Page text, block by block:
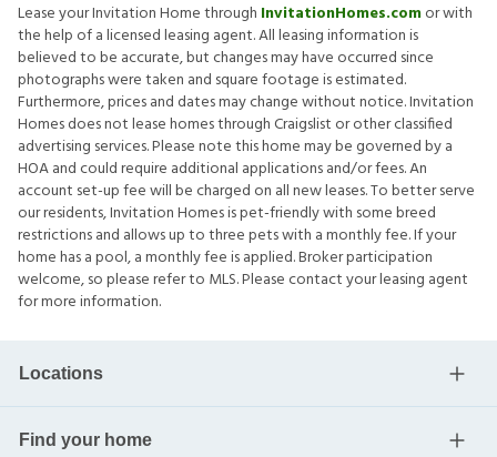
Lease your Invitation Home through InvitationHomes.comor with
the help of a licensed leasing agent. All leasing information is
believed to be accurate, but changes may have occurred since
photographs were taken and square footage is estimated.
Furthermore, prices and dates may change without notice. Invitation
Homes does not lease homes through Craigslist or other classified
advertising services. Please note this home may be governed by a
HOA and could require additional applications and/or fees. An
account set-up fee will be charged on all new leases. To better serve
our residents, Invitation Homes is pet-friendly with some breed
restrictions and allows up to three pets with a monthly fee. If your
home has a pool, a monthly fee is applied. Broker participation
welcome, so please refer to MLS. Please contact your leasing agent
for more information.
Locations
Find your home